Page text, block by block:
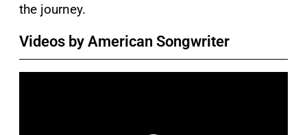
the journey.
Videos by American Songwriter